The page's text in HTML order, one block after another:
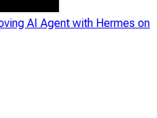
AI Agent with Hermes on